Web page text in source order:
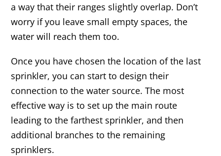
a way that their ranges slightly overlap. Don’t
worry if you leave small empty spaces, the
water will reach them too.
Once you have chosen the location of the last
sprinkler, you can start to design their
connection to the water source. The most
effective way is to set up the main route
leading to the farthest sprinkler, and then
additional branches to the remaining
sprinklers.